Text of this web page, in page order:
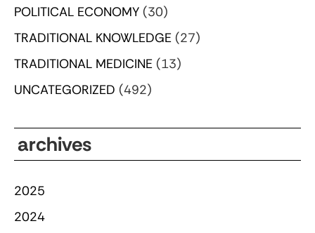
POLITICAL ECONOMY (30)
TRADITIONAL KNOWLEDGE (27)
TRADITIONAL MEDICINE (13)
UNCATEGORIZED (492)
archives
2025
2024